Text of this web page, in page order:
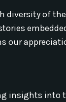
of
our
insights into